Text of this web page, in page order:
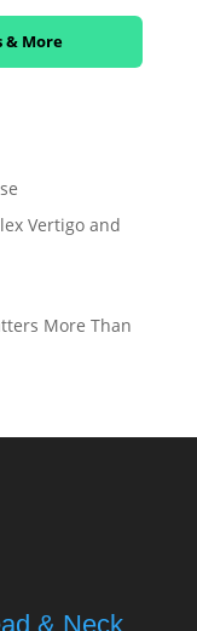
& More
Vertigo and
More Than
& Neck